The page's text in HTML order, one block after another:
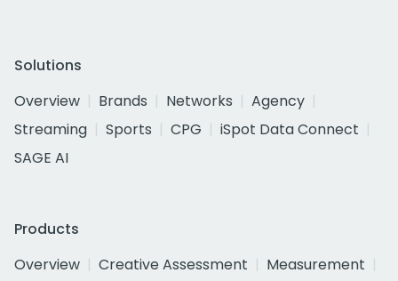
Solutions
Overview
Brands Networks
Agency
Streaming
Sports CPG
iSpot Data Connect
SAGE AI
Products
Overview
Creative Assessment
Measurement